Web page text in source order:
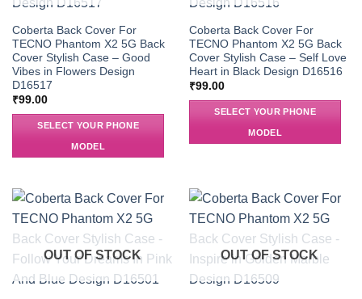
Coberta Back Cover For
TECNO Phantom X2 5G Back
Cover Stylish Case – Good
Vibes in Flowers Design
D16517
₹99.00
SELECT YOUR PHONE
MODEL
Coberta Back Cover For
TECNO Phantom X2 5G Back
Cover Stylish Case – Self Love
Heart in Black Design D16516
₹99.00
SELECT YOUR PHONE
MODEL
OUT OF STOCK OUT OF STOCK